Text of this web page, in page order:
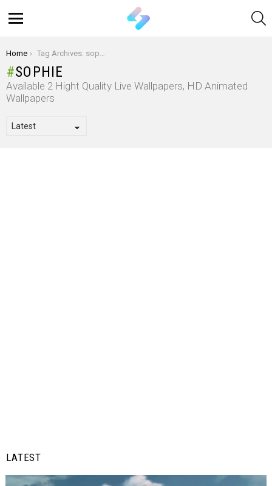
You are here:
Home Tag Archives: sophie
SOPHIE
Available 2 Hight Quality Live Wallpapers, HD Animated
Wallpapers
LATEST